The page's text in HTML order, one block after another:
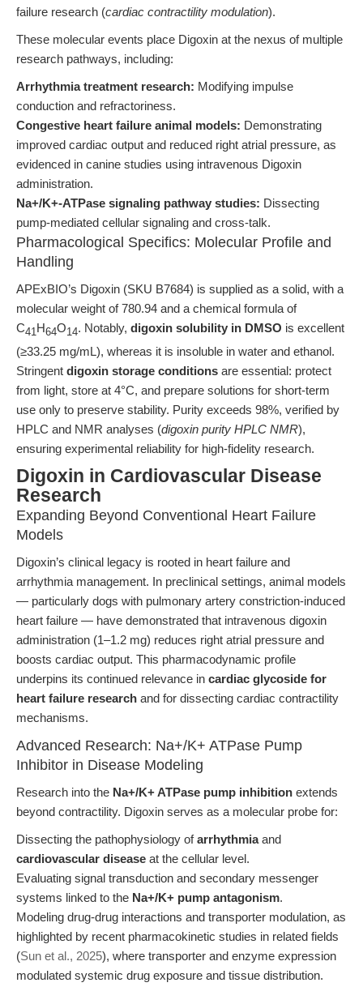
failure research (cardiac contractility modulation).
These molecular events place Digoxin at the nexus of multiple
research pathways, including:
Arrhythmia treatment research: Modifying impulse
conduction and refractoriness.
Congestive heart failure animal models: Demonstrating
improved cardiac output and reduced right atrial pressure, as
evidenced in canine studies using intravenous Digoxin
administration.
Na+/K+-ATPase signaling pathway studies: Dissecting
pump-mediated cellular signaling and cross-talk.
Pharmacological Specifics: Molecular Profile and
Handling
APExBIO’s Digoxin (SKU B7684) is supplied as a solid, with a
molecular weight of 780.94 and a chemical formula of
C41H64O14. Notably, digoxin solubility in DMSO is excellent
(≥33.25 mg/mL), whereas it is insoluble in water and ethanol.
Stringent digoxin storage conditions are essential: protect
from light, store at 4°C, and prepare solutions for short-term
use only to preserve stability. Purity exceeds 98%, verified by
HPLC and NMR analyses (digoxin purity HPLC NMR),
ensuring experimental reliability for high-fidelity research.
Digoxin in Cardiovascular Disease
Research
Expanding Beyond Conventional Heart Failure
Models
Digoxin’s clinical legacy is rooted in heart failure and
arrhythmia management. In preclinical settings, animal models
— particularly dogs with pulmonary artery constriction-induced
heart failure — have demonstrated that intravenous digoxin
administration (1–1.2 mg) reduces right atrial pressure and
boosts cardiac output. This pharmacodynamic profile
underpins its continued relevance in cardiac glycoside for
heart failure research and for dissecting cardiac contractility
mechanisms.
Advanced Research: Na+/K+ ATPase Pump
Inhibitor in Disease Modeling
Research into the Na+/K+ ATPase pump inhibition extends
beyond contractility. Digoxin serves as a molecular probe for:
Dissecting the pathophysiology ofarrhythmiaand
cardiovascular disease at the cellular level.
Evaluating signal transduction and secondary messenger
systems linked to the Na+/K+ pump antagonism.
Modeling drug-drug interactions and transporter modulation, as
highlighted by recent pharmacokinetic studies in related fields
(Sun et al., 2025), where transporter and enzyme expression
modulated systemic drug exposure and tissue distribution.